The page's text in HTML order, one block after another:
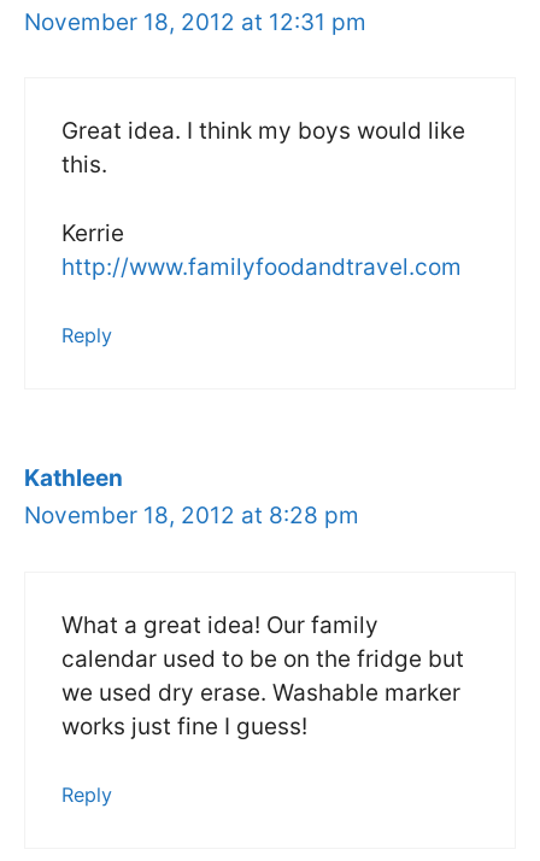
November 18, 2012 at 12:31 pm
Great idea. I think my boys would like
this.
Kerrie
http://www.familyfoodandtravel.com
Reply
Kathleen
November 18, 2012 at 8:28 pm
What a great idea! Our family
calendar used to be on the fridge but
we used dry erase. Washable marker
works just fine I guess!
Reply